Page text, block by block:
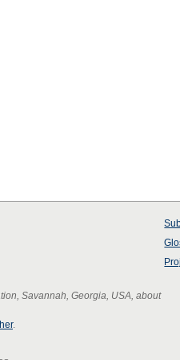
Savannah, Georgia, USA, about
.